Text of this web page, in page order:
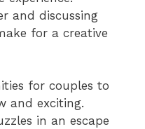
and discussing
for a creative
for couples to
and exciting.
in an escape